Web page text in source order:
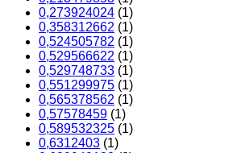
0,273924024 (1)
0,358312662 (1)
0,524505782 (1)
0,529566622 (1)
0,529748733 (1)
0,551299975 (1)
0,565378562 (1)
0,57578459 (1)
0,589532325 (1)
0,6312403 (1)